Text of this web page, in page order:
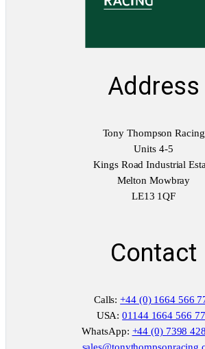
Address
Tony Thompson Racing
Units 4-5
Kings Road Industrial
Melton Mowbray
LE13 1QF
Contact
Calls:+44 (0) 1664 566
USA:01144 1664 566
WhatsApp: +44 (0) 7398